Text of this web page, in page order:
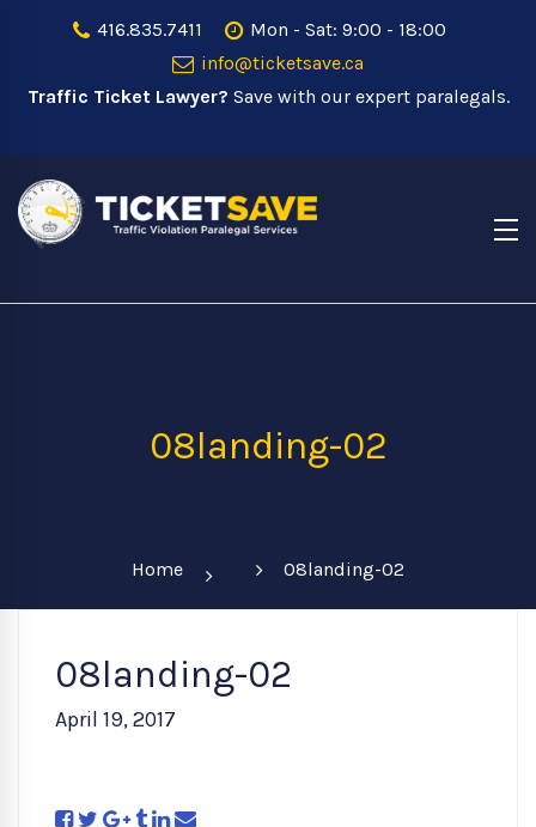
416.835.7411
Mon - Sat: 9:00 - 18:00
info@ticketsave.ca
Traffic Ticket Lawyer? Save with our expert paralegals.
08landing-02
Home 08landing-02
08landing-02
April 19, 2017